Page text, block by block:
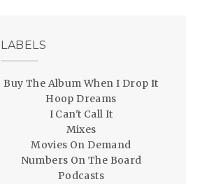
LABELS
Buy The Album When I Drop It
Hoop Dreams
I Can't Call It
Mixes
Movies On Demand
Numbers On The Board
Podcasts